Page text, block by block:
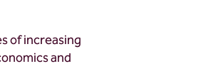
of increasing
and